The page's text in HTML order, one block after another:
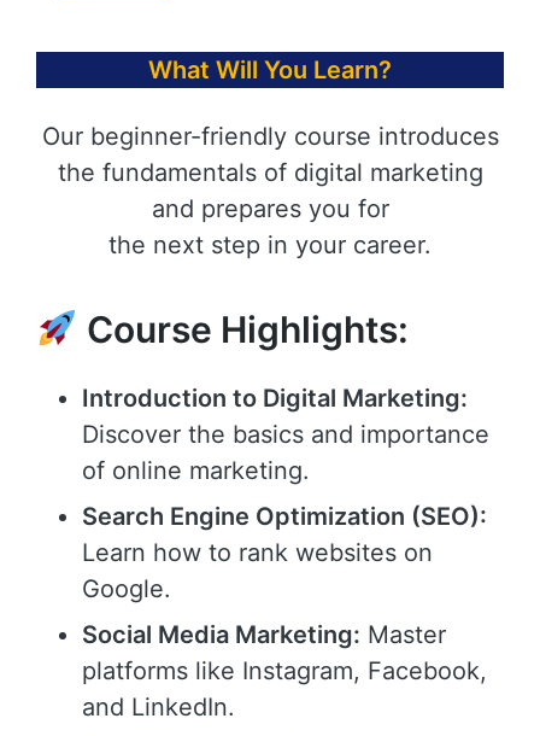
What Will You Learn?
Our beginner-friendly course introduces
the fundamentals of digital marketing
and prepares you for
the next step in your career.
Course Highlights:
Introduction to Digital Marketing:
Discover the basics and importance
of online marketing.
Search Engine Optimization (SEO):
Learn how to rank websites on
Google.
Social Media Marketing: Master
platforms like Instagram, Facebook,
and LinkedIn.